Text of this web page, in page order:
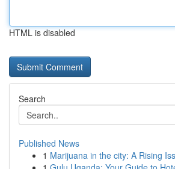
HTML is disabled
Search
Published News
1 Marijuana in the city: A Rising